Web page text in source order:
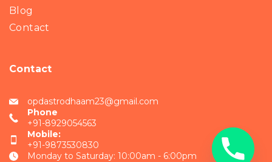
Blog
Contact
Contact
opdastrodhaam23@gmail.com
Phone
+91-8929054563
Mobile:
+91-9873530830
Monday to Saturday: 10:00am - 6:00pm